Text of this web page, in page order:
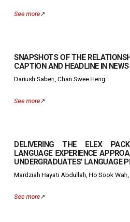
See more↗️
SNAPSHOTS OF THE
CAPTION AND HEADLINE IN
Dariush Saberi, Chan Swee Heng
See more↗️
DELIVERING THE ELEX
LANGUAGE EXPERIENCE
UNDERGRADUATES' LANGUAGE
Mardziah Hayati Abdullah, Ho Sook Wah,
See more↗️